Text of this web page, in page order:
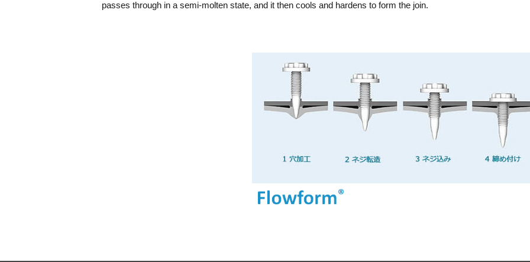
passes through in a semi-molten state, and it then cools and hardens to form the join.